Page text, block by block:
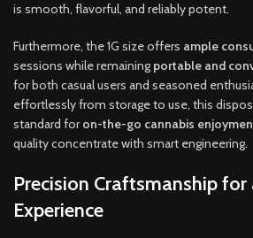
is smooth, flavorful, and reliably potent.
Furthermore, the 1G size offers ample
sessions while remaining portable and
for both casual users and seasoned
effortlessly from storage to use, this
standard foron-the-go cannabis
quality concentrate with smart engineering.
Precision Craftsmanship for
Experience